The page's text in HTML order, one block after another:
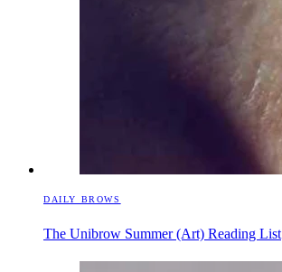
DAILY BROWS
The Unibrow Summer (Art) Reading List